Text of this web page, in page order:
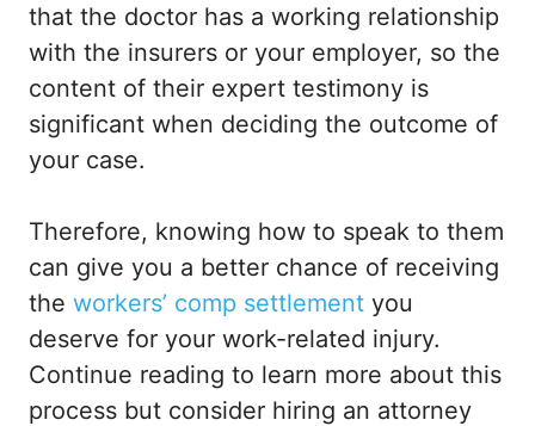
that the doctor has a working relationship
with the insurers or your employer, so the
content of their expert testimony is
significant when deciding the outcome of
your case.
Therefore, knowing how to speak to them
can give you a better chance of receiving
the workers’ comp settlement you
deserve for your work-related injury.
Continue reading to learn more about this
process but consider hiring an attorney